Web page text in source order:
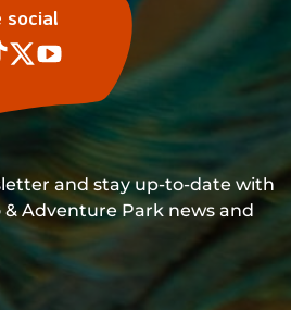
social
and stay up-to-date with
Adventure Park news and